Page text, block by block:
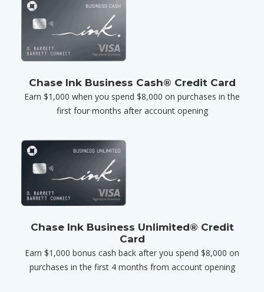
Chase Ink Business Cash® Credit Card
Earn $1,000 when you spend $8,000 on purchases in the
first four months after account opening
Chase Ink Business Unlimited® Credit
Card
Earn $1,000 bonus cash back after you spend $8,000 on
purchases in the first 4 months from account opening